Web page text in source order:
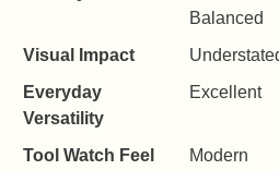
Balanced
Visual Impact
Everyday
Versatility
Excellent
Tool Watch Feel Modern